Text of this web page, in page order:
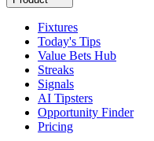
Fixtures
Today's Tips
Value Bets Hub
Streaks
Signals
AI Tipsters
Opportunity Finder
Pricing